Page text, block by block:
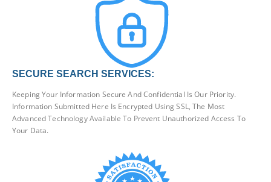
SECURE SEARCH SERVICES:
Keeping Your Information Secure And Confidential Is Our Priority.
Information Submitted Here Is Encrypted Using SSL, The Most
Advanced Technology Available To Prevent Unauthorized Access To
Your Data.